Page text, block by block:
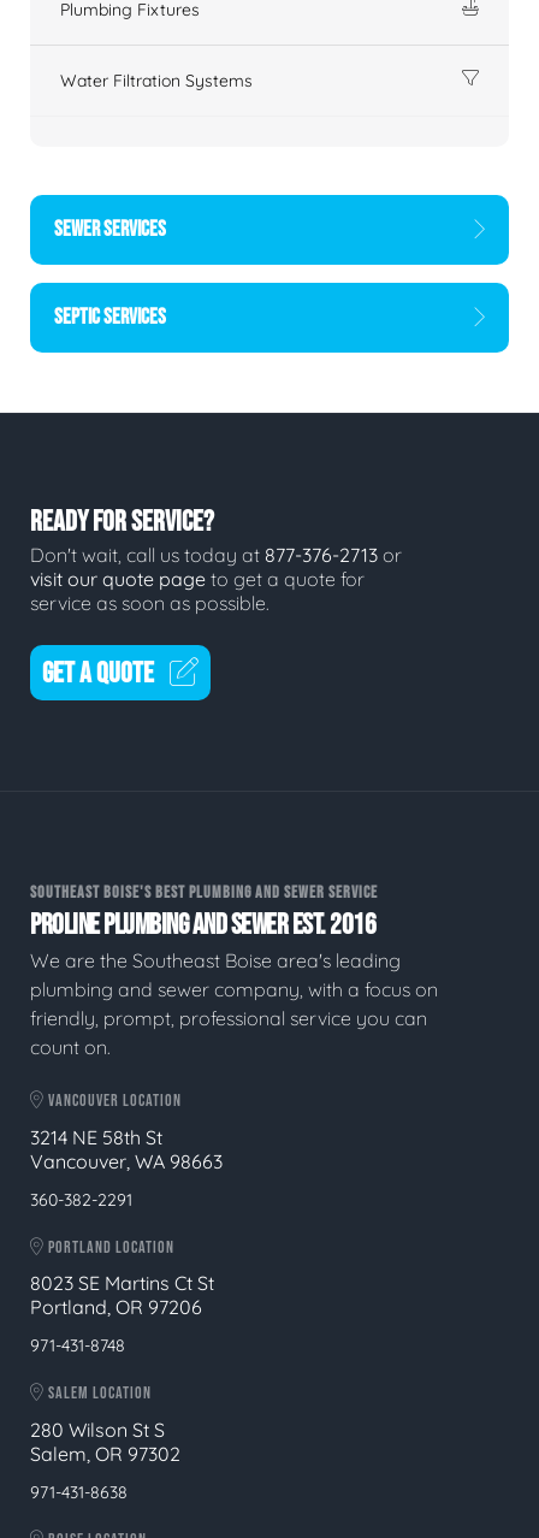
Plumbing Fixtures
Water Filtration Systems
SEWER SERVICES
SEPTIC SERVICES
READY FOR SERVICE?
Don't wait, call us today at 877-376-2713 or
visit our quote page to get a quote for
service as soon as possible.
GET A QUOTE
SOUTHEAST BOISE'S BEST PLUMBING AND SEWER SERVICE
PROLINE PLUMBING AND SEWER EST. 2016
We are the Southeast Boise area's leading
plumbing and sewer company, with a focus on
friendly, prompt, professional service you can
count on.
VANCOUVER LOCATION
3214 NE 58th St
Vancouver, WA 98663
360-382-2291
PORTLAND LOCATION
8023 SE Martins Ct St
Portland, OR 97206
971-431-8748
SALEM LOCATION
280 Wilson St S
Salem, OR 97302
971-431-8638